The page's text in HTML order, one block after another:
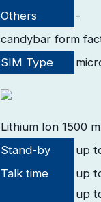
Others
-
candybar form
SIM Type
Lithium Ion 1500
Stand-by
up
Talk time
up
up